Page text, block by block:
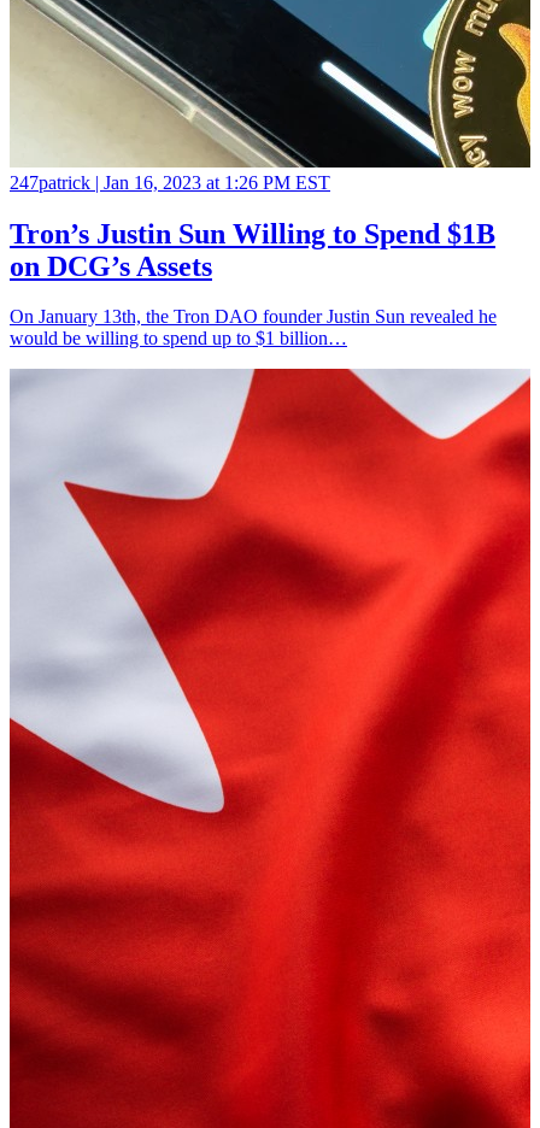
247patrick | Jan 16, 2023 at 1:26 PM EST
Tron’s Justin Sun Willing to Spend $1B
on DCG’s Assets
On January 13th, the Tron DAO founder Justin Sun revealed he
would be willing to spend up to $1 billion…